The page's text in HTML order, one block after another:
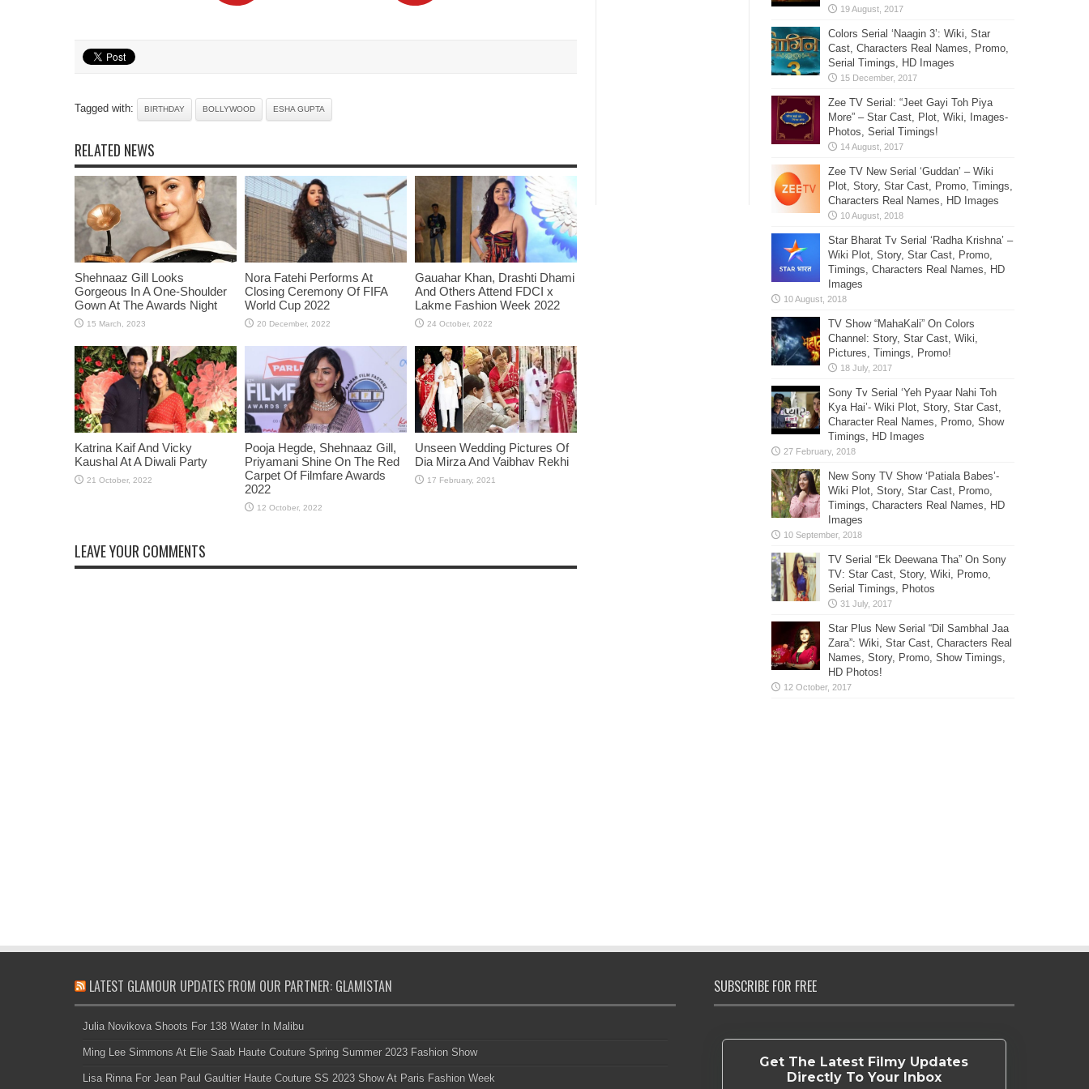
Tagged with: BIRTHDAY BOLLYWOOD ESHA GUPTA
RELATED NEWS
Shehnaaz Gill Looks
Gorgeous In A One-Shoulder
Gown At The Awards Night
Nora Fatehi Performs At
Closing Ceremony Of FIFA
World Cup 2022
Gauahar Khan, Drashti Dhami
And Others Attend FDCI x
Lakme Fashion Week 2022
Katrina Kaif And Vicky
Kaushal At A Diwali Party
Pooja Hegde, Shehnaaz Gill,
Priyamani Shine On The Red
Carpet Of Filmfare Awards
2022
Unseen Wedding Pictures Of
Dia Mirza And Vaibhav Rekhi
LEAVE YOUR COMMENTS
Colors Serial ‘Naagin 3’: Wiki, Star
Cast, Characters Real Names, Promo,
Serial Timings, HD Images
Zee TV Serial: “Jeet Gayi Toh Piya
More” – Star Cast, Plot, Wiki, Images-
Photos, Serial Timings!
Zee TV New Serial ‘Guddan’ – Wiki
Plot, Story, Star Cast, Promo, Timings,
Characters Real Names, HD Images
Star Bharat Tv Serial ‘Radha Krishna’ –
Wiki Plot, Story, Star Cast, Promo,
Timings, Characters Real Names, HD
Images
TV Show “MahaKali” On Colors
Channel: Story, Star Cast, Wiki,
Pictures, Timings, Promo!
Sony Tv Serial ‘Yeh Pyaar Nahi Toh
Kya Hai’- Wiki Plot, Story, Star Cast,
Character Real Names, Promo, Show
Timings, HD Images
New Sony TV Show ‘Patiala Babes’-
Wiki Plot, Story, Star Cast, Promo,
Timings, Characters Real Names, HD
Images
TV Serial “Ek Deewana Tha” On Sony
TV: Star Cast, Story, Wiki, Promo,
Serial Timings, Photos
Star Plus New Serial “Dil Sambhal Jaa
Zara”: Wiki, Star Cast, Characters Real
Names, Story, Promo, Show Timings,
HD Photos!
LATEST GLAMOUR UPDATES FROM OUR PARTNER: GLAMISTAN
Julia Novikova Shoots For 138 Water In Malibu
Ming Lee Simmons At Elie Saab Haute Couture Spring Summer 2023 Fashion Show
Lisa Rinna For Jean Paul Gaultier Haute Couture SS 2023 Show At Paris Fashion Week
SUBSCRIBE FOR FREE
Get The Latest Filmy Updates
Directly To Your Inbox